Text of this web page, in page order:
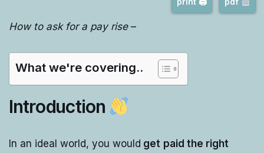
How to ask for a pay rise–
What we're covering..
Introduction
In an ideal world, you would get paid the right